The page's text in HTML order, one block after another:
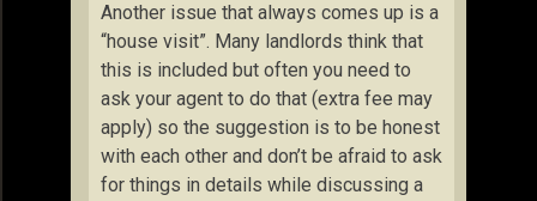
Another issue that always comes up is a
“house visit”. Many landlords think that
this is included but often you need to
ask your agent to do that (extra fee may
apply) so the suggestion is to be honest
with each other and don’t be afraid to ask
for things in details while discussing a